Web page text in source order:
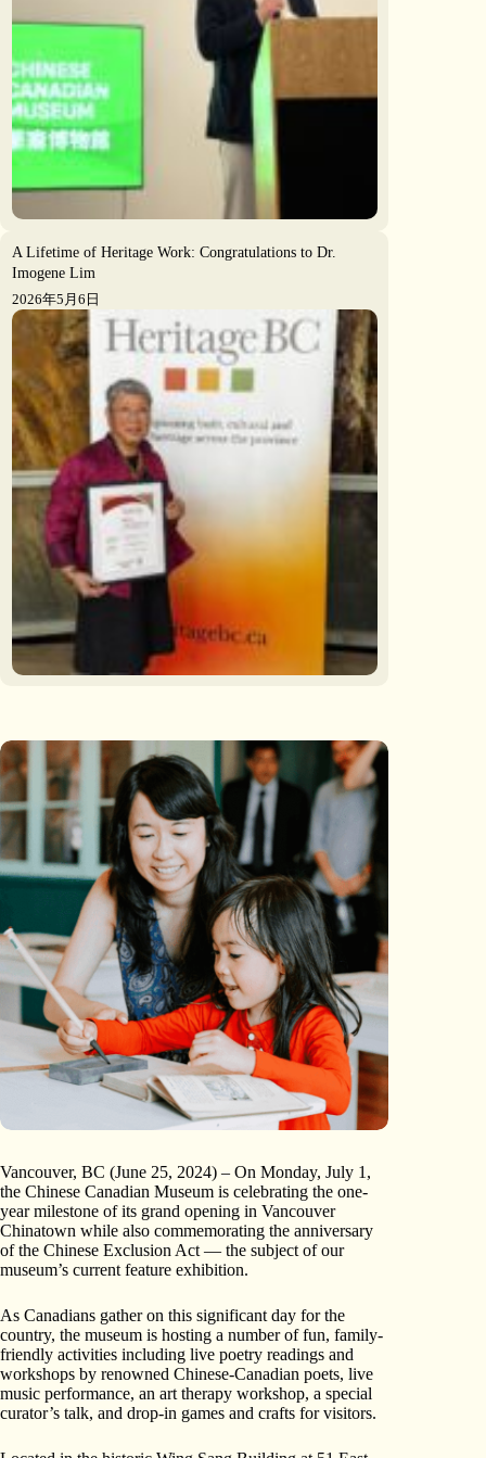
Vancouver, BC (June 25, 2024) – On Monday, July 1,
the Chinese Canadian Museum is celebrating the one-
year milestone of its grand opening in Vancouver
Chinatown while also commemorating the anniversary
of the Chinese Exclusion Act — the subject of our
museum’s current feature exhibition.
As Canadians gather on this significant day for the
country, the museum is hosting a number of fun, family-
friendly activities including live poetry readings and
workshops by renowned Chinese-Canadian poets, live
music performance, an art therapy workshop, a special
curator’s talk, and drop-in games and crafts for visitors.
A Lifetime of Heritage Work: Congratulations to Dr.
Imogene Lim
2026年5月6日